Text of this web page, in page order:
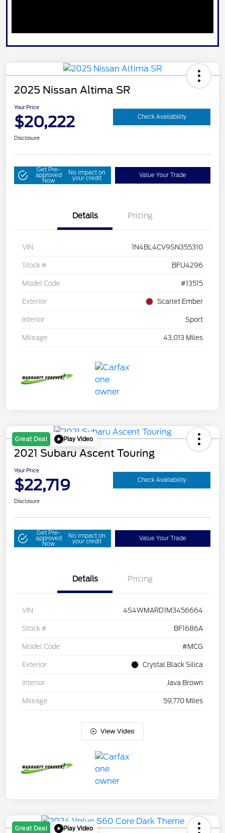
2025 Nissan Altima SR
Your Price
$20,222 Check Availability
Disclosure
Get Pre-
approved
Now
No impact on
your credit Value Your Trade
Details Pricing
VIN 1N4BL4CV9SN355310
Stock # BFU4296
Model Code #13515
Exterior Scarlet Ember
Interior Sport
Mileage 43,013 Miles
Great Deal Play Video
2021 Subaru Ascent Touring
Your Price
$22,719 Check Availability
Disclosure
Get Pre-
approved
Now
No impact on
your credit Value Your Trade
Details Pricing
VIN 4S4WMARD1M3456664
Stock # BF1686A
Model Code #MCG
Exterior Crystal Black Silica
Interior Java Brown
Mileage 59,770 Miles
View Video
Great Deal Play Video